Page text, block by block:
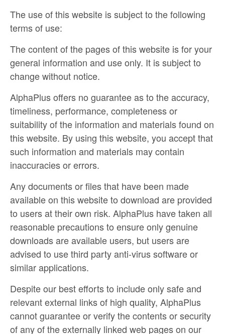
The use of this website is subject to the following
terms of use:
The content of the pages of this website is for your
general information and use only. It is subject to
change without notice.
AlphaPlus offers no guarantee as to the accuracy,
timeliness, performance, completeness or
suitability of the information and materials found on
this website. By using this website, you accept that
such information and materials may contain
inaccuracies or errors.
Any documents or files that have been made
available on this website to download are provided
to users at their own risk. AlphaPlus have taken all
reasonable precautions to ensure only genuine
downloads are available users, but users are
advised to use third party anti-virus software or
similar applications.
Despite our best efforts to include only safe and
relevant external links of high quality, AlphaPlus
cannot guarantee or verify the contents or security
of any of the externally linked web pages on our